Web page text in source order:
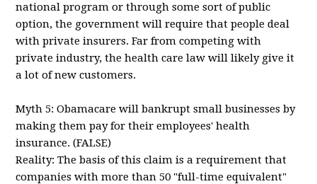
national program or through some sort of public
option, the government will require that people deal
with private insurers. Far from competing with
private industry, the health care law will likely give it
a lot of new customers.
Myth 5: Obamacare will bankrupt small businesses by
making them pay for their employees' health
insurance. (FALSE)
Reality: The basis of this claim is a requirement that
companies with more than 50 "full-time equivalent"